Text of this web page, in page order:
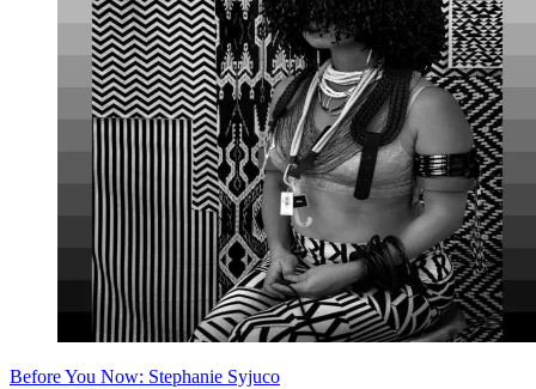
Before You Now: Stephanie Syjuco